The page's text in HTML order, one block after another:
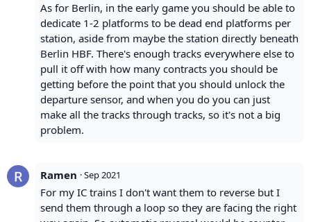
As for Berlin, in the early game you should be able to
dedicate 1-2 platforms to be dead end platforms per
station, aside from maybe the station directly beneath
Berlin HBF. There's enough tracks everywhere else to
pull it off with how many contracts you should be
getting before the point that you should unlock the
departure sensor, and when you do you can just
make all the tracks through tracks, so it's not a big
problem.
Ramen ·Sep 2021
For my IC trains I don't want them to reverse but I
send them through a loop so they are facing the right